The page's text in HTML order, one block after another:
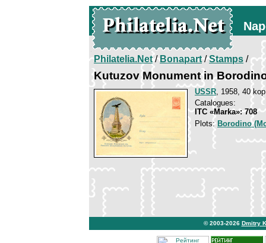
Philatelia.Net/Bonapart/Stamps /
Kutuzov Monument in
USSR, 1958, 40
Catalogues:
ITC «Marka»: 708
Plots: Borodino
© 2003-2026 Dmitry